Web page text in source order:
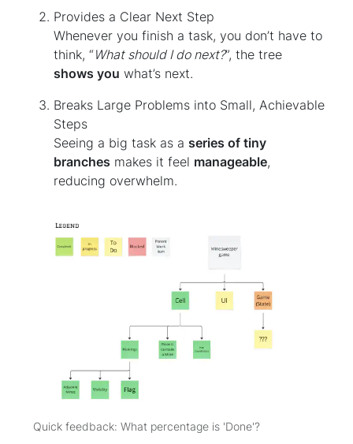
Provides a Clear Next Step
Whenever you finish a task, you don’t have to
think, “What should I do next?”, the tree
shows you what’s next.
Breaks Large Problems into Small, Achievable
Steps
Seeing a big task as a series of tiny
branches makes it feel manageable,
reducing overwhelm.
Quick feedback: What percentage is 'Done'?